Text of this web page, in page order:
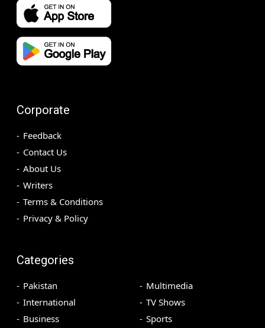
Corporate
Feedback
Contact Us
About Us
Writers
Terms & Conditions
Privacy & Policy
Categories
Pakistan
International
Business
Multimedia
TV Shows
Sports